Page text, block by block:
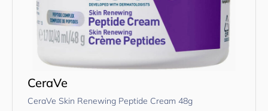
CeraVe
CeraVe Skin Renewing Peptide Cream 48g